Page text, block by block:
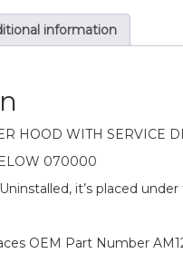
information
HOOD WITH SERVICE
070000
it’s placed
OEM Part Number